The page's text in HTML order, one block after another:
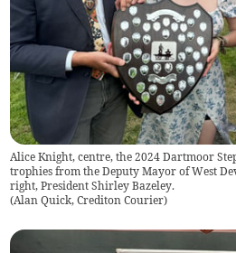
Alice Knight, centre, the 2024 Dartmoor
trophies from the Deputy Mayor of West
right, President Shirley Bazeley.
(Alan Quick, Crediton Courier)